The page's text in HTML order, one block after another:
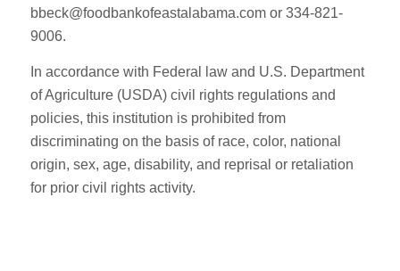
bbeck@foodbankofeastalabama.com or 334-821-
9006.
In accordance with Federal law and U.S. Department
of Agriculture (USDA) civil rights regulations and
policies, this institution is prohibited from
discriminating on the basis of race, color, national
origin, sex, age, disability, and reprisal or retaliation
for prior civil rights activity.